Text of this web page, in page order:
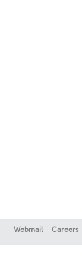
Webmail Careers